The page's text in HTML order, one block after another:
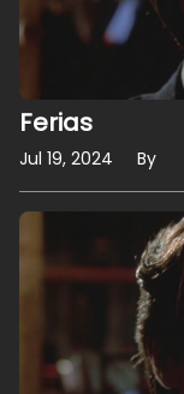
Ferias
Jul 19, 2024 By